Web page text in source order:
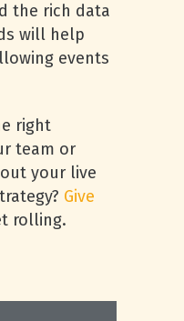
the rich data
will help
events
right
team or
your live
Give
rolling.